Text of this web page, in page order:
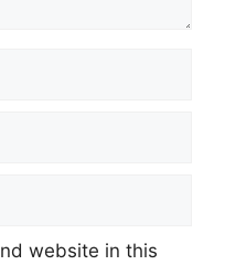
website in this